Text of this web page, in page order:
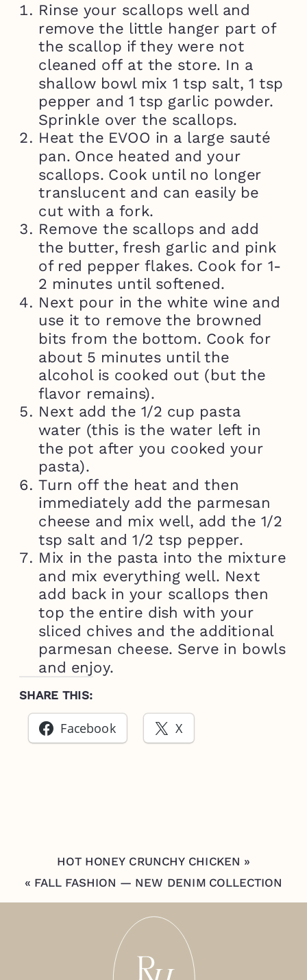
Rinse your scallops well and
remove the little hanger part of
the scallop if they were not
cleaned off at the store. In a
shallow bowl mix 1 tsp salt, 1 tsp
pepper and 1 tsp garlic powder.
Sprinkle over the scallops.
Heat the EVOO in a large sauté
pan. Once heated and your
scallops. Cook until no longer
translucent and can easily be
cut with a fork.
Remove the scallops and add
the butter, fresh garlic and pink
of red pepper flakes. Cook for 1-
2 minutes until softened.
Next pour in the white wine and
use it to remove the browned
bits from the bottom. Cook for
about 5 minutes until the
alcohol is cooked out (but the
flavor remains).
Next add the 1/2 cup pasta
water (this is the water left in
the pot after you cooked your
pasta).
Turn off the heat and then
immediately add the parmesan
cheese and mix well, add the 1/2
tsp salt and 1/2 tsp pepper.
Mix in the pasta into the mixture
and mix everything well. Next
add back in your scallops then
top the entire dish with your
sliced chives and the additional
parmesan cheese. Serve in bowls
and enjoy.
SHARE THIS:
Facebook X
HOT HONEY CRUNCHY CHICKEN »
« FALL FASHION — NEW DENIM COLLECTION